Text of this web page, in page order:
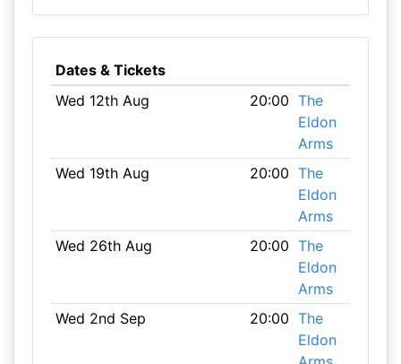
Dates & Tickets
Wed 12th Aug
20:00 The
Eldon
Arms
Wed 19th Aug
20:00 The
Eldon
Arms
Wed 26th Aug
20:00 The
Eldon
Arms
Wed 2nd Sep
20:00 The
Eldon